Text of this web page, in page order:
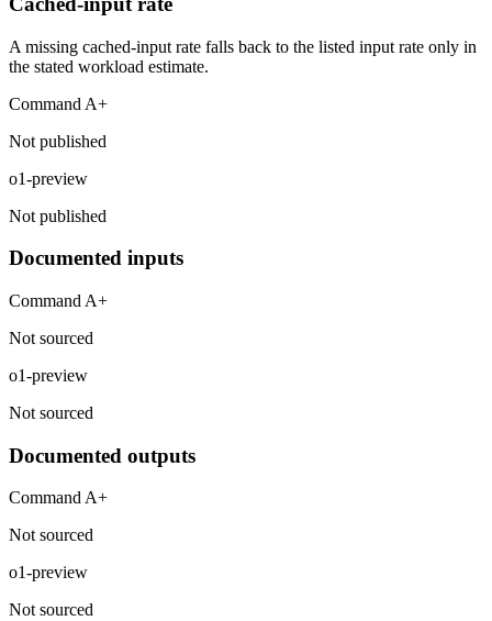
A missing cached-input rate falls back to the listed input rate only in
the stated workload estimate.
Command A+
Not published
o1-preview
Not published
Documented inputs
Command A+
Not sourced
o1-preview
Not sourced
Documented outputs
Command A+
Not sourced
o1-preview
Not sourced